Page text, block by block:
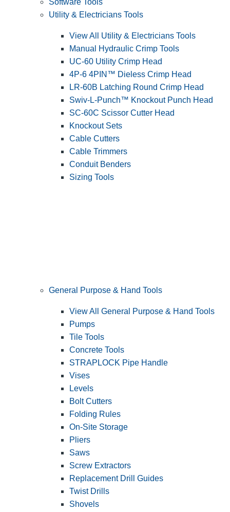
Software Tools
Utility & Electricians Tools
View All Utility & Electricians Tools
Manual Hydraulic Crimp Tools
UC-60 Utility Crimp Head
4P-6 4PIN™ Dieless Crimp Head
LR-60B Latching Round Crimp Head
Swiv-L-Punch™ Knockout Punch Head
SC-60C Scissor Cutter Head
Knockout Sets
Cable Cutters
Cable Trimmers
Conduit Benders
Sizing Tools
General Purpose & Hand Tools
View All General Purpose & Hand Tools
Pumps
Tile Tools
Concrete Tools
STRAPLOCK Pipe Handle
Vises
Levels
Bolt Cutters
Folding Rules
On-Site Storage
Pliers
Saws
Screw Extractors
Replacement Drill Guides
Twist Drills
Shovels